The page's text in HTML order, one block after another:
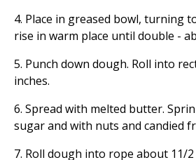
4. Place in greased bowl, turning
rise in warm place until double -
5. Punch down dough. Roll into
inches.
6. Spread with melted butter.
sugar and with nuts and candied
7. Roll dough into rope about 11/2